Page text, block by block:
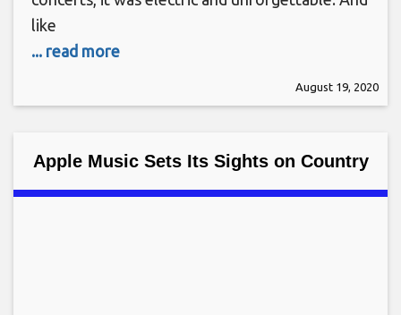
like
... read more
August 19, 2020
Apple Music Sets Its Sights on Country